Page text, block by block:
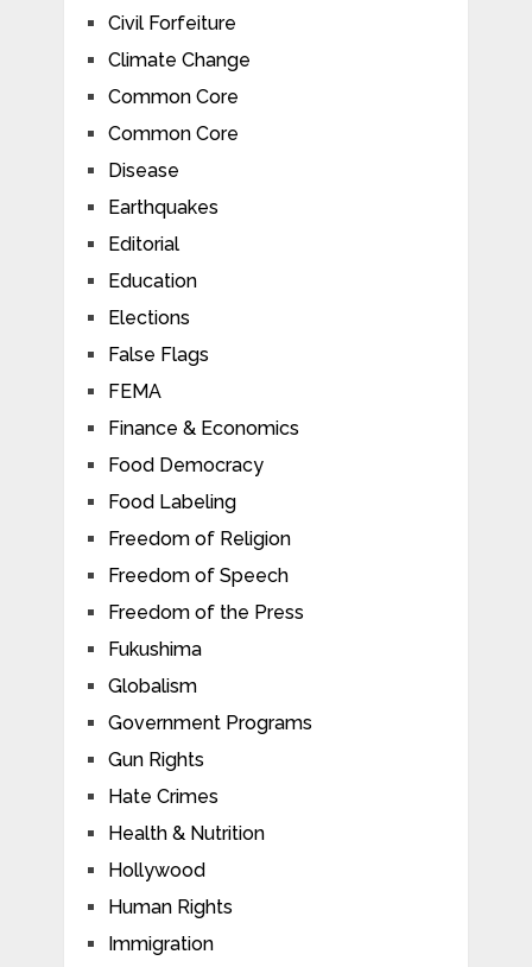
Civil Forfeiture
Climate Change
Common Core
Common Core
Disease
Earthquakes
Editorial
Education
Elections
False Flags
FEMA
Finance & Economics
Food Democracy
Food Labeling
Freedom of Religion
Freedom of Speech
Freedom of the Press
Fukushima
Globalism
Government Programs
Gun Rights
Hate Crimes
Health & Nutrition
Hollywood
Human Rights
Immigration